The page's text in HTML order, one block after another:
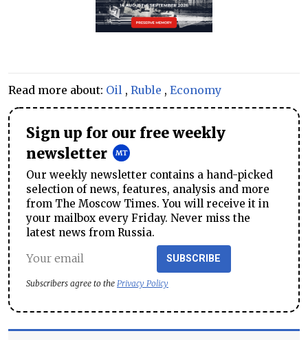
Read more about: Oil , Ruble , Economy
Sign up for our free weekly
newsletter
Our weekly newsletter contains a hand-picked
selection of news, features, analysis and more
from The Moscow Times. You will receive it in
your mailbox every Friday. Never miss the
latest news from Russia.
SUBSCRIBE
Subscribers agree to the Privacy Policy